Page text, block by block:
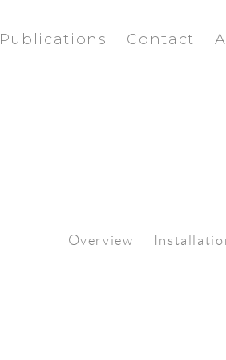
Publications Contact
Overview